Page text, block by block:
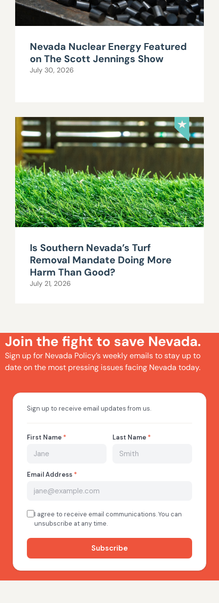
Nevada Nuclear Energy Featured
on The Scott Jennings Show
July 30, 2026
Is Southern Nevada’s Turf
Removal Mandate Doing More
Harm Than Good?
July 21, 2026
Join the fight to save Nevada.
Sign up for Nevada Policy’s weekly emails to stay up to
date on the most pressing issues facing Nevada today.